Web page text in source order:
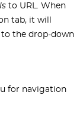
to URL. When
tab, it will
the drop-down
for navigation